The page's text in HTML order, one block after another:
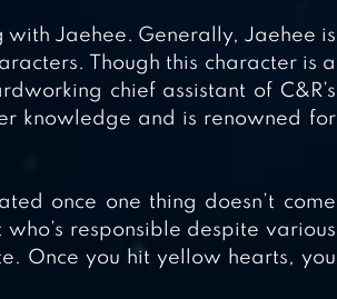
with Jaehee. Generally, Jaehee is
Though this character is a
chief assistant of C&R’s
knowledge and is renowned for
once one thing doesn’t come
responsible despite various
Once you hit yellow hearts, you